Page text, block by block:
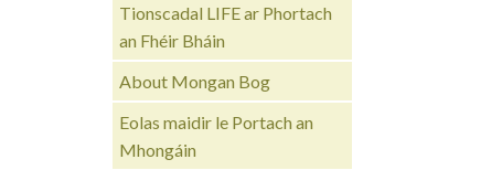
Tionscadal LIFE ar Phortach
an Fhéir Bháin
About Mongan Bog
Eolas maidir le Portach an
Mhongáin